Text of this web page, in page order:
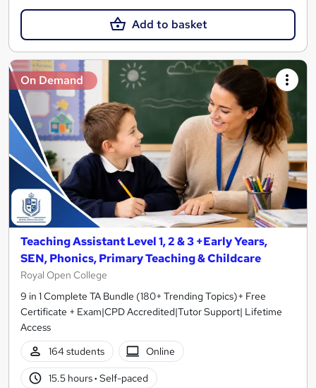
Add to basket
On Demand
Teaching Assistant Level 1, 2 & 3 +Early Years,
SEN, Phonics, Primary Teaching & Childcare
Royal Open College
9 in 1 Complete TA Bundle (180+ Trending Topics)+ Free
Certificate + Exam|CPD Accredited|Tutor Support| Lifetime
Access
164 students
Online
15.5 hours· Self-paced